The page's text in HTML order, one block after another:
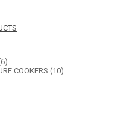
COOKERS (10)